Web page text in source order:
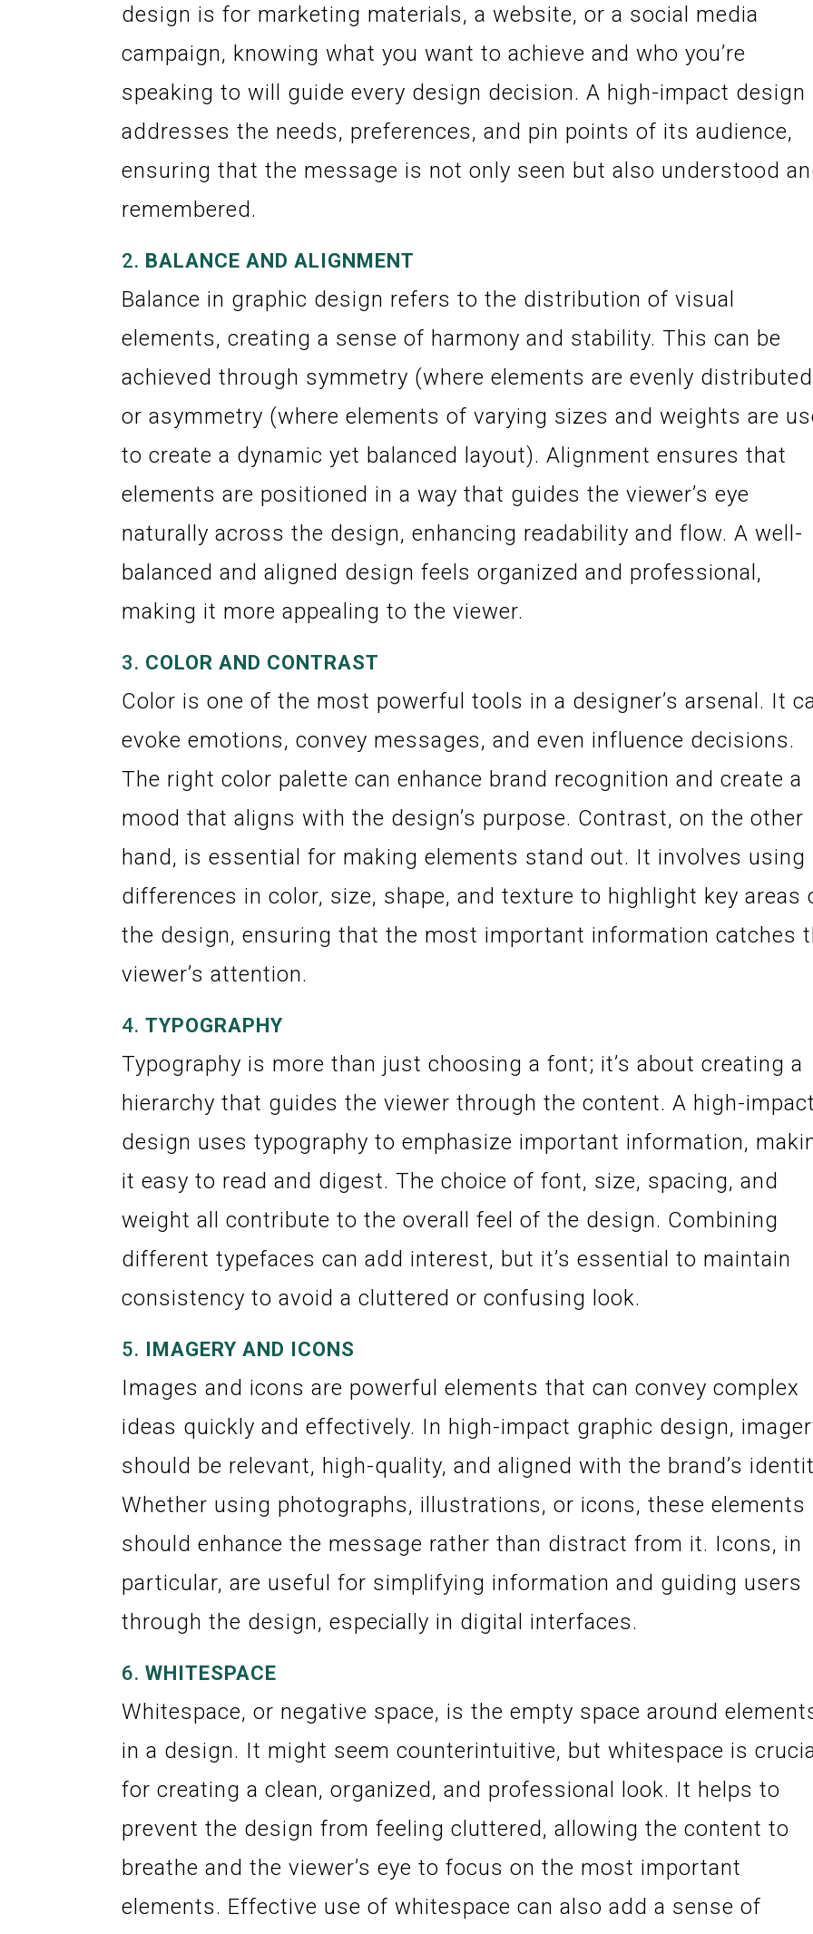
design is for marketing materials, a website, or a social media
campaign, knowing what you want to achieve and who you’re
speaking to will guide every design decision. A high-impact design
addresses the needs, preferences, and pin points of its audience,
ensuring that the message is not only seen but also understood
remembered.
2. BALANCE AND ALIGNMENT
Balance in graphic design refers to the distribution of visual
elements, creating a sense of harmony and stability. This can be
achieved through symmetry (where elements are evenly
or asymmetry (where elements of varying sizes and weights are
to create a dynamic yet balanced layout). Alignment ensures that
elements are positioned in a way that guides the viewer’s eye
naturally across the design, enhancing readability and flow. A well-
balanced and aligned design feels organized and professional,
making it more appealing to the viewer.
3. COLOR AND CONTRAST
Color is one of the most powerful tools in a designer’s arsenal. It
evoke emotions, convey messages, and even influence decisions.
The right color palette can enhance brand recognition and create a
mood that aligns with the design’s purpose. Contrast, on the other
hand, is essential for making elements stand out. It involves using
differences in color, size, shape, and texture to highlight key areas
the design, ensuring that the most important information catches
viewer’s attention.
4.TYPOGRAPHY
Typography is more than just choosing a font; it’s about creating a
hierarchy that guides the viewer through the content. A high-
design uses typography to emphasize important information,
it easy to read and digest. The choice of font, size, spacing, and
weight all contribute to the overall feel of the design. Combining
different typefaces can add interest, but it’s essential to maintain
consistency to avoid a cluttered or confusing look.
5. IMAGERY AND ICONS
Images and icons are powerful elements that can convey complex
ideas quickly and effectively. In high-impact graphic design,
should be relevant, high-quality, and aligned with the brand’s
Whether using photographs, illustrations, or icons, these elements
should enhance the message rather than distract from it. Icons, in
particular, are useful for simplifying information and guiding users
through the design, especially in digital interfaces.
6.WHITESPACE
Whitespace, or negative space, is the empty space around
in a design. It might seem counterintuitive, but whitespace is
for creating a clean, organized, and professional look. It helps to
prevent the design from feeling cluttered, allowing the content to
breathe and the viewer’s eye to focus on the most important
elements. Effective use of whitespace can also add a sense of